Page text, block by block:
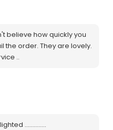
believe how quickly you
order. They are lovely.
..
..............